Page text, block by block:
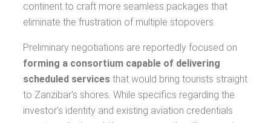
continent to craft more seamless packages that
eliminate the frustration of multiple stopovers.
Preliminary negotiations are reportedly focused on
forming a consortium capable of delivering
scheduled services that would bring tourists straight
to Zanzibar's shores. While specifics regarding the
investor's identity and existing aviation credentials